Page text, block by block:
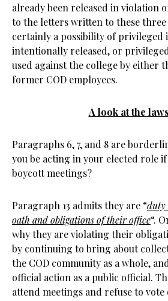
already been released in violation
to the letters written to these
certainly a possibility of privileged
intentionally released, or
used against the college by either
former COD employees.
A look at the
Paragraphs 6, 7, and 8 are
you be acting in your elected role
boycott meetings?
Paragraph 13 admits they are “duty
oath and obligations of their office“.
why they are violating their
by continuing to bring about
the COD community as a whole,
official action as a public official.
attend meetings and refuse to vote